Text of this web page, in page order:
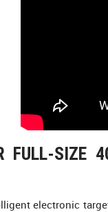
FULL-SIZE
electronic